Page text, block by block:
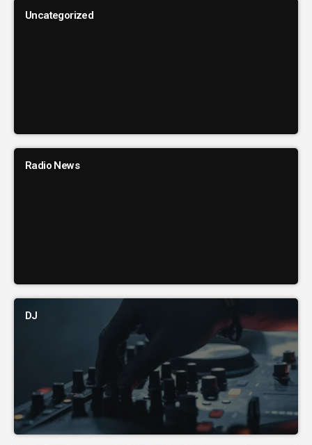
Uncategorized
Radio News
DJ